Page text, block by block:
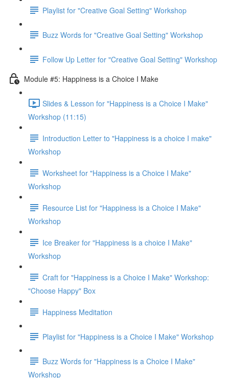
Playlist for "Creative Goal Setting" Workshop
Buzz Words for "Creative Goal Setting" Workshop
Follow Up Letter for "Creative Goal Setting" Workshop
Module #5: Happiness is a Choice I Make
Slides & Lesson for "Happiness is a Choice I Make"
Workshop (11:15)
Introduction Letter to "Happiness is a choice I make"
Workshop
Worksheet for "Happiness is a Choice I Make"
Workshop
Resource List for "Happiness is a Choice I Make"
Workshop
Ice Breaker for "Happiness is a choice I Make"
Workshop
Craft for "Happiness is a Choice I Make" Workshop:
"Choose Happy" Box
Happiness Meditation
Playlist for "Happiness is a Choice I Make" Workshop
Buzz Words for "Happiness is a Choice I Make"
Workshop